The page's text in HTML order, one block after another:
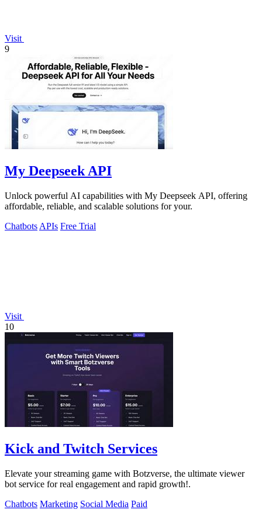
Visit
9
My Deepseek API
Unlock powerful AI capabilities with My Deepseek API, offering
affordable, reliable, and scalable solutions for your.
Chatbots APIs Free Trial
Visit
10
Kick and Twitch Services
Elevate your streaming game with Botzverse, the ultimate viewer
bot service for real engagement and rapid growth!.
Chatbots Marketing Social Media Paid